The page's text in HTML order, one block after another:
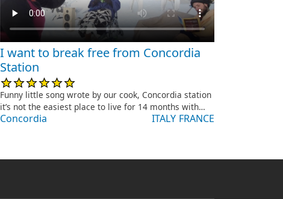
I want to break free from Concordia
Station
Funny little song wrote by our cook, Concordia station
it’s not the easiest place to live for 14 months with…
Concordia FRANCE
ITALY